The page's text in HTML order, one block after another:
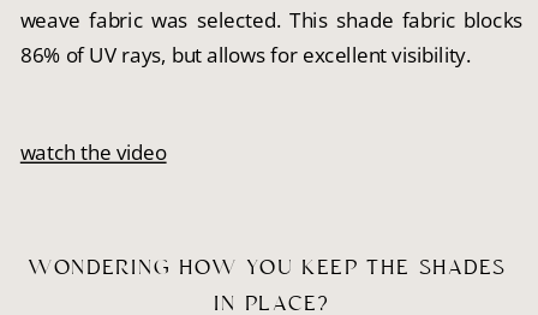
weave fabric was selected. This shade fabric blocks
86% of UV rays, but allows for excellent visibility.
watch the video
WONDERING HOW YOU KEEP THE SHADES
IN PLACE?